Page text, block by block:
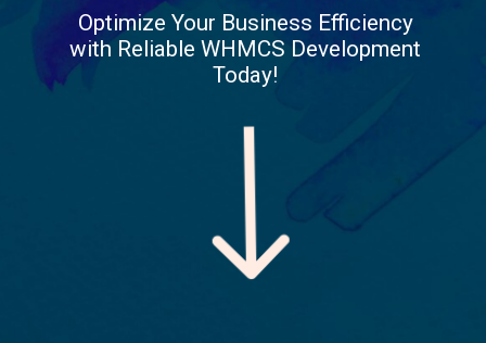
Optimize Your Business Efficiency
with Reliable WHMCS Development
Today!